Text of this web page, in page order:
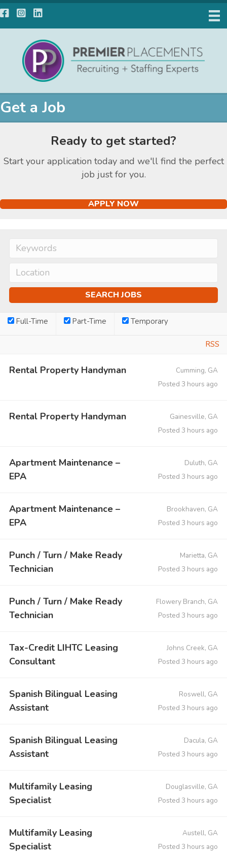
Facebook
Instagram
LinkedIn
Get a Job
Ready to get started?
Start your application today and we'll find the perfect
job just for you.
APPLY NOW
Full-Time Part-Time Temporary
RSS
Rental Property Handyman
Cumming, GA
Posted 3 hours ago
Rental Property Handyman
Gainesville, GA
Posted 3 hours ago
Apartment Maintenance –
EPA
Duluth, GA
Posted 3 hours ago
Apartment Maintenance –
EPA
Brookhaven, GA
Posted 3 hours ago
Punch / Turn / Make Ready
Technician
Marietta, GA
Posted 3 hours ago
Punch / Turn / Make Ready
Technician
Flowery Branch, GA
Posted 3 hours ago
Tax-Credit LIHTC Leasing
Consultant
Johns Creek, GA
Posted 3 hours ago
Spanish Bilingual Leasing
Assistant
Roswell, GA
Posted 3 hours ago
Spanish Bilingual Leasing
Assistant
Dacula, GA
Posted 3 hours ago
Multifamily Leasing
Specialist
Douglasville, GA
Posted 3 hours ago
Multifamily Leasing
Specialist
Austell, GA
Posted 3 hours ago